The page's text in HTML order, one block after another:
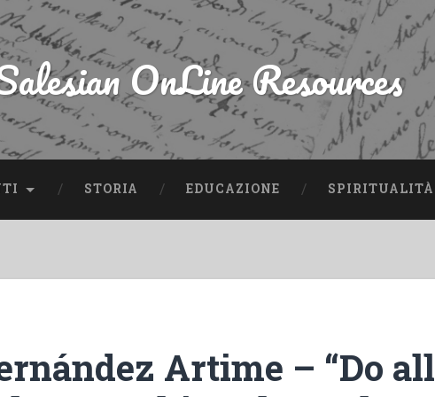
OnLine Resources
STORIA EDUCAZIONE SPIRITUALITÀ
Artime – “Do all